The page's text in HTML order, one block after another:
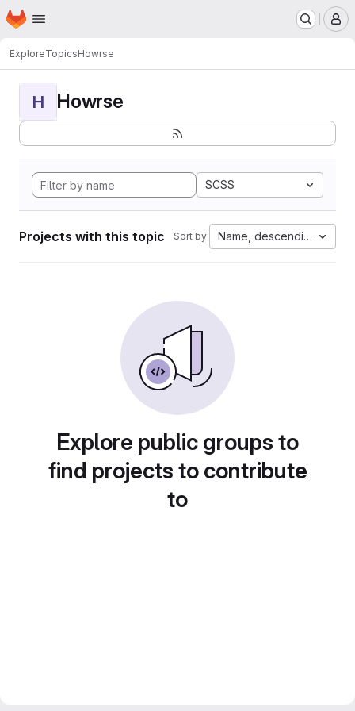
Skip to main content
Homepage
ExploreTopicsHowrse
H Howrse
SCSS
Projects with this topic Sort by: Name, descending
Explore public groups to
find projects to contribute
to